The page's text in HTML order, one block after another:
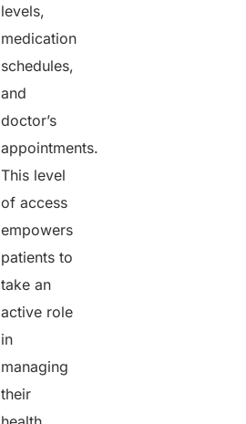
levels,
medication
schedules,
and
doctor’s
appointments.
This level
of access
empowers
patients to
take an
active role
in
managing
their